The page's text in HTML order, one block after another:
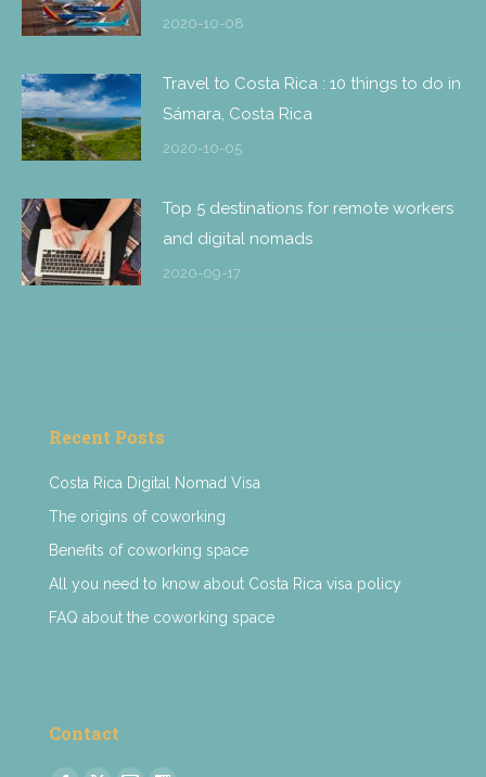
2020-10-08
Travel to Costa Rica : 10 things to do in
Sámara, Costa Rica
2020-10-05
Top 5 destinations for remote workers
and digital nomads
2020-09-17
Recent Posts
Costa Rica Digital Nomad Visa
The origins of coworking
Benefits of coworking space
All you need to know about Costa Rica visa policy
FAQ about the coworking space
Contact